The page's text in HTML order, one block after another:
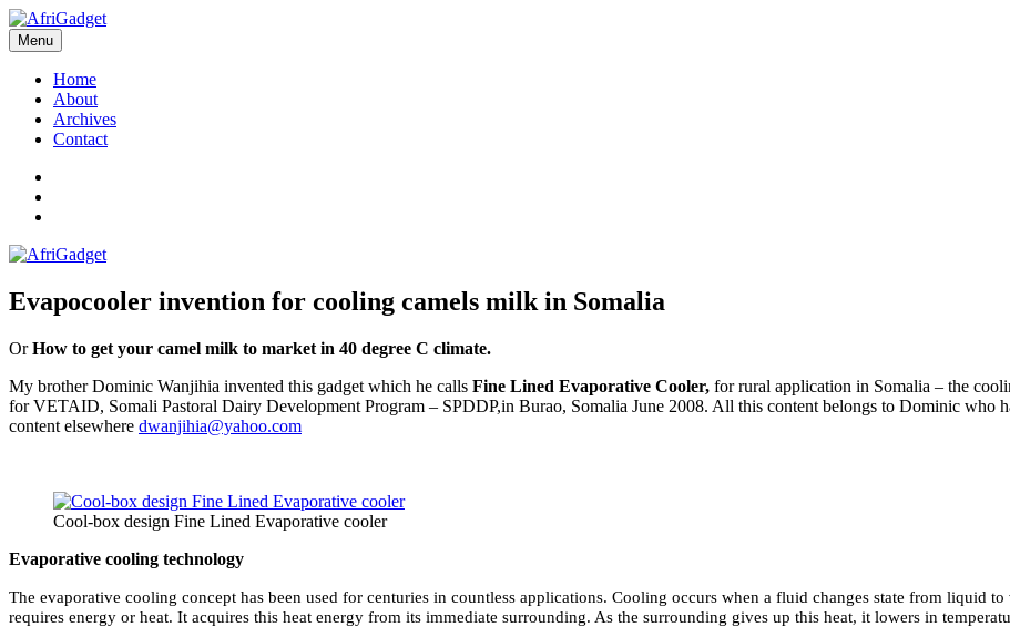
Skip
to
content
AfriGadget
Gadgets in Africa: Solving everyday problems with African ingenuity
Menu
Home
About
Archives
Contact
Evapocooler invention for cooling camels milk in Somalia
OrHow to get your camel milk to market in 40 degree C climate.
My brother Dominic Wanjihia invented this gadget which he calls Fine Lined Evaporative Cooler, for rural application in Somalia – the
for VETAID, Somali Pastoral Dairy Development Program – SPDDP,in Burao, Somalia June 2008. All this content belongs to Dominic who
content elsewhere dwanjihia@yahoo.com
Cool-box design Fine Lined Evaporative cooler
Evaporative cooling technology
The evaporative cooling concept has been used for centuries in countless applications. Cooling occurs when a fluid changes state from liquid to
requires energy or heat. It acquires this heat energy from its immediate surrounding. As the surrounding gives up this heat, it lowers in